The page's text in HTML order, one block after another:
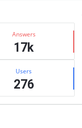
Answers
17k
Users
276